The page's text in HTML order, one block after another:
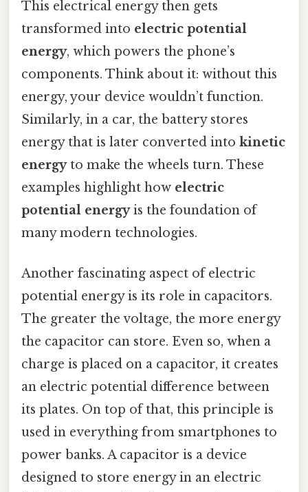
This electrical energy then gets
transformed into electric potential
energy, which powers the phone’s
components. Think about it: without this
energy, your device wouldn’t function.
Similarly, in a car, the battery stores
energy that is later converted into kinetic
energyto make the wheels turn. These
examples highlight how electric
potential energyis the foundation of
many modern technologies.
Another fascinating aspect of electric
potential energy is its role in capacitors.
The greater the voltage, the more energy
the capacitor can store. Even so, when a
charge is placed on a capacitor, it creates
an electric potential difference between
its plates. On top of that, this principle is
used in everything from smartphones to
power banks. A capacitor is a device
designed to store energy in an electric